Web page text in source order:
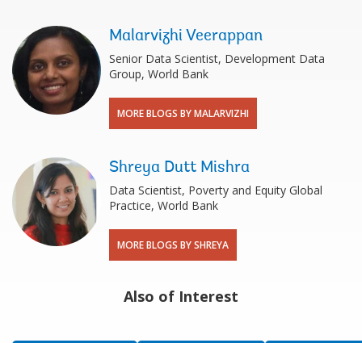
Malarvizhi Veerappan
Senior Data Scientist, Development Data
Group, World Bank
MORE BLOGS BY MALARVIZHI
Shreya Dutt Mishra
Data Scientist, Poverty and Equity Global
Practice, World Bank
MORE BLOGS BY SHREYA
Also of Interest